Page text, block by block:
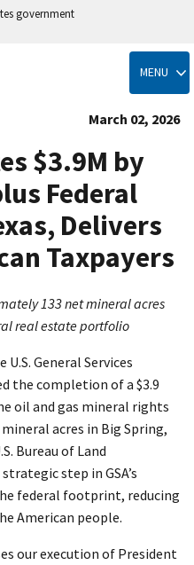
government
MENU
March 02, 2026
$3.9M by
Federal
Delivers
Taxpayers
133 net mineral acres
real estate portfolio
U.S. General Services
the completion of a $3.9
oil and gas mineral rights
acres in Big Spring,
Bureau of Land
step in GSA’s
federal footprint, reducing
American people.
our execution of President